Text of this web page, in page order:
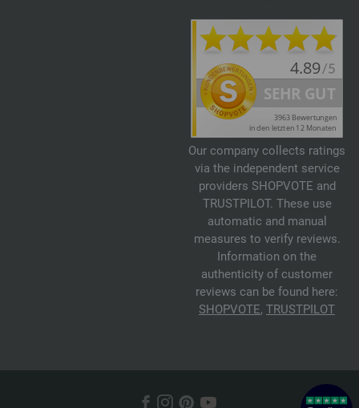
Our company collects ratings
via the independent service
providers SHOPVOTE and
TRUSTPILOT. These use
automatic and manual
measures to verify reviews.
Information on the
authenticity of customer
reviews can be found here:
SHOPVOTE, TRUSTPILOT